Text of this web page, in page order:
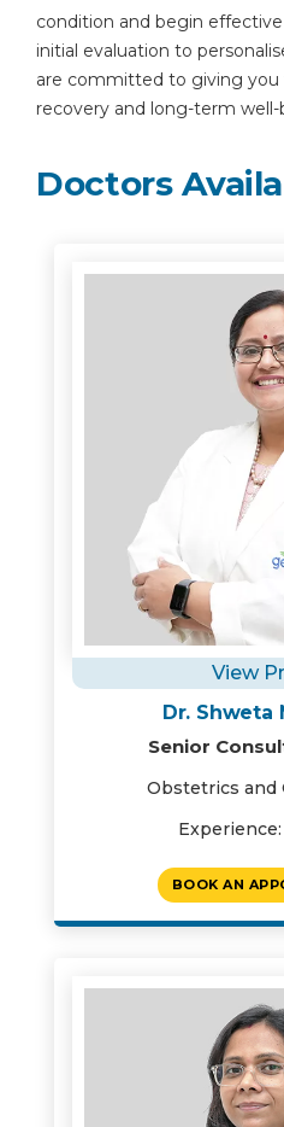
condition and begin
initial evaluation to
are committed to giving
recovery and long-term well-
Doctors
View
Dr. Shweta
Senior
Obstetrics and
BOOK AN